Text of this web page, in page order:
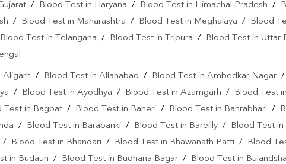
/ Blood Test in Haryana / Blood Test in Himachal Pradesh /
/ Blood Test in Maharashtra / Blood Test in Meghalaya /
Blood
Blood Test in Telangana / Blood Test in Tripura /
Blood Test in Uttar
Aligarh / Blood Test in Allahabad / Blood Test in Ambedkar Nagar
/ Blood Test in Ayodhya / Blood Test in Azamgarh /
Blood Test
Test in Bagpat / Blood Test in Baheri / Blood Test in Bahrabhari /
/ Blood Test in Barabanki / Blood Test in Bareilly /
Blood Test in
/ Blood Test in Bhandari / Blood Test in Bhawanath Patti /
Blood
in Budaun / Blood Test in Budhana Bagar / Blood Test in